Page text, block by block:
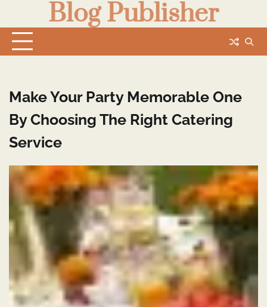
content
Blog Publisher
Make Your Party Memorable One
By Choosing The Right Catering
Service